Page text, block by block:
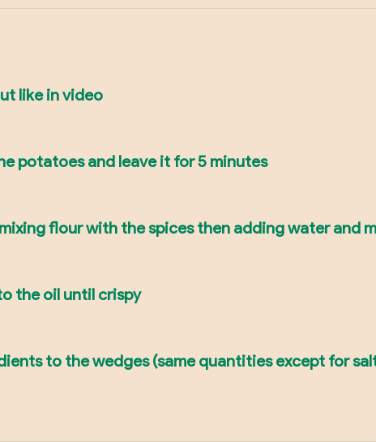
like in video
potatoes and leave it for 5 minutes
flour with the spices then adding water and
the oil until crispy
to the wedges (same quantities except for